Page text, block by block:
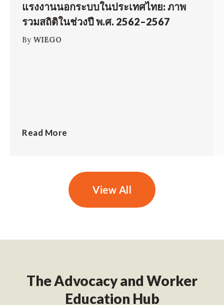
แรงงานนอกระบบในประเทศไทย: ภาพ
รวมสถิติในช่วงปี พ.ศ. 2562–2567
By WIEGO
Read More
View All
The Advocacy and Worker
Education Hub